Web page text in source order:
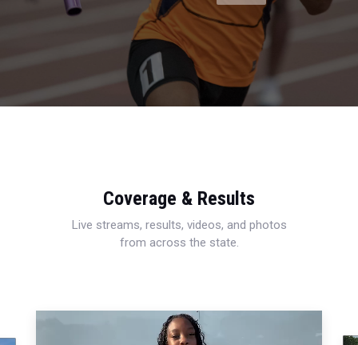
Coverage & Results
Live streams, results, videos, and photos
from across the state.